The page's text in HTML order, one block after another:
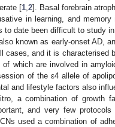
[1, 2]. Basal forebrain
in learning, and
date been difficult to study in
known as early-onset AD,
cases, and it is characterised
of which are involved in
of the ε4 allele of
and lifestyle factors also
a combination of growth
and very few protocols
used a combination of